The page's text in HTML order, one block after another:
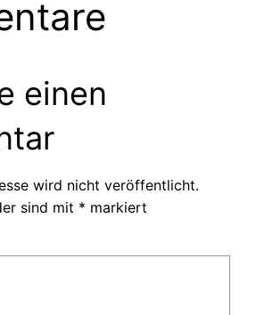
einen
wird nicht veröffentlicht.
sind mit * markiert